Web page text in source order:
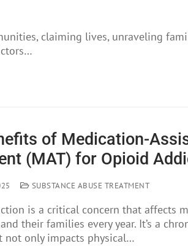
claiming lives, unraveling
of Medication-
(MAT) for Opioid
SUBSTANCE ABUSE TREATMENT
is a critical concern that affects
their families every year. It’s a
not only impacts physical…